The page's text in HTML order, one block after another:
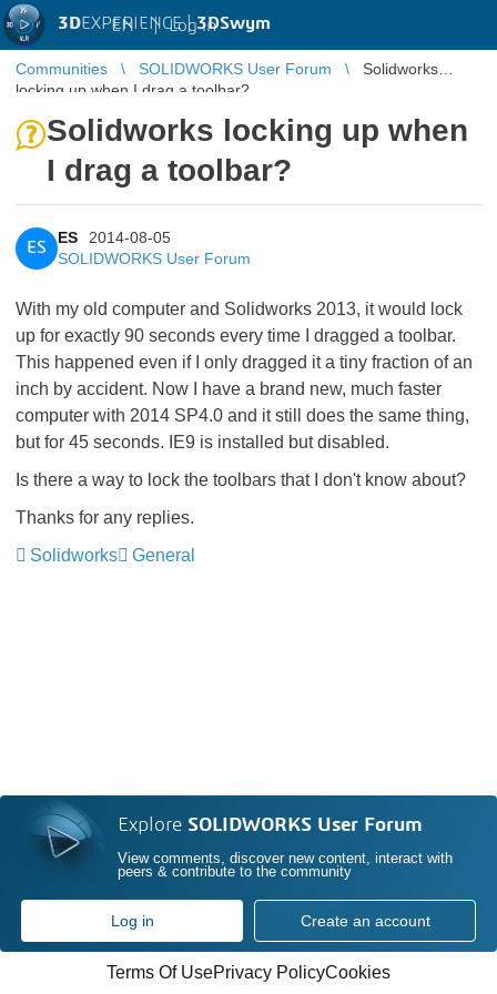
3DEXPERIENCE |3DSwym
EN | Log in
Communities SOLIDWORKS User Forum
Solidworks
locking up when I drag a toolbar?
Solidworks locking up when
I drag a toolbar?
ES
ES
2014-08-05
SOLIDWORKS User Forum
With my old computer and Solidworks 2013, it would lock
up for exactly 90 seconds every time I dragged a toolbar.
This happened even if I only dragged it a tiny fraction of an
inch by accident. Now I have a brand new, much faster
computer with 2014 SP4.0 and it still does the same thing,
but for 45 seconds. IE9 is installed but disabled.
Is there a way to lock the toolbars that I don't know about?
Thanks for any replies.
Solidworks
General
Explore SOLIDWORKS User Forum
View comments, discover new content, interact with
peers & contribute to the community
Log in Create an account
Terms Of UsePrivacy PolicyCookies